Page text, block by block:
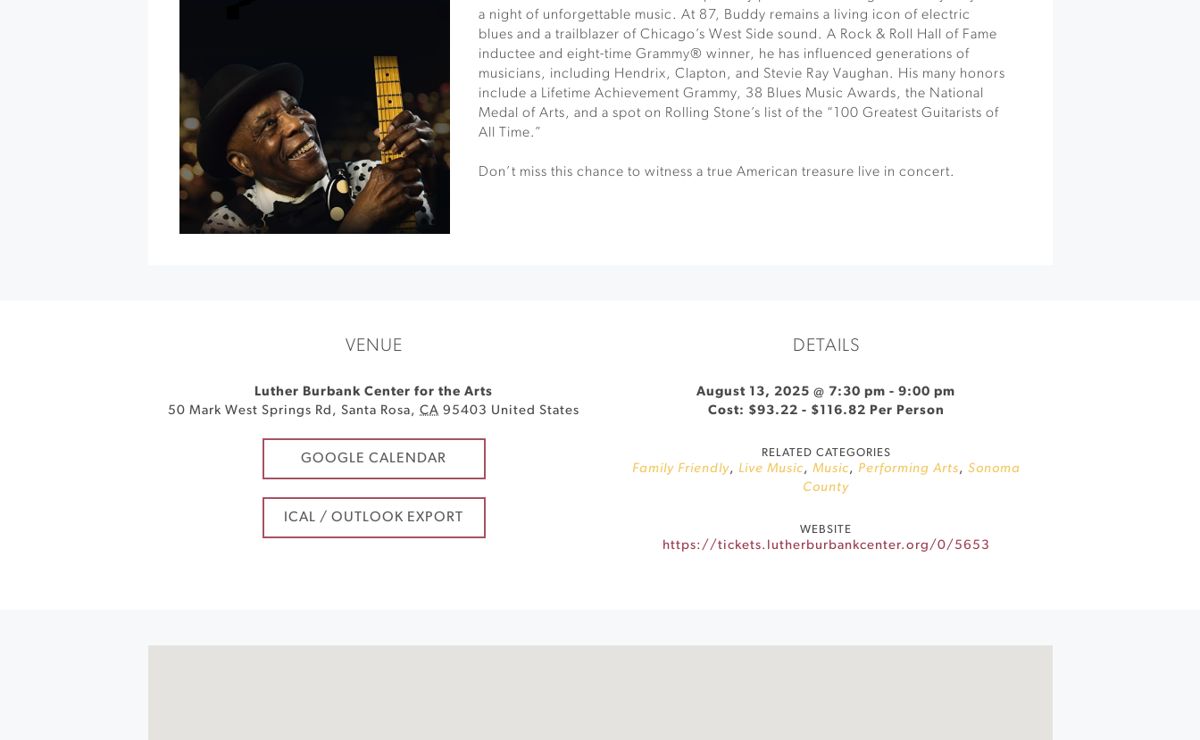
Winery
a night of unforgettable music. At 87, Buddy remains a living icon of electric
blues and a trailblazer of Chicago’s West Side sound. A Rock & Roll Hall of Fame
inductee and eight-time Grammy® winner, he has influenced generations of
musicians, including Hendrix, Clapton, and Stevie Ray Vaughan. His many honors
include a Lifetime Achievement Grammy, 38 Blues Music Awards, the National
Medal of Arts, and a spot on Rolling Stone’s list of the “100 Greatest Guitarists of
All Time.”
Don’t miss this chance to witness a true American treasure live in concert.
VENUE
Luther Burbank Center for the Arts
50 Mark West Springs Rd , Santa Rosa, CA 95403 United States
GOOGLE CALENDAR
ICAL / OUTLOOK EXPORT
DETAILS
August 13, 2025 @ 7:30 pm -9:00 pm
Cost: $93.22 - $116.82 Per Person
RELATED CATEGORIES
Family Friendly, Live Music, Music, Performing Arts, Sonoma
County
WEBSITE
https://tickets.lutherburbankcenter.org/0/5653